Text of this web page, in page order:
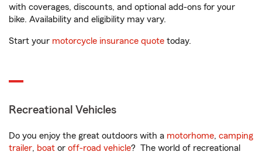
with coverages, discounts, and optional add-ons for your
bike. Availability and eligibility may vary.
Start your motorcycle insurance quote today.
Recreational Vehicles
Do you enjoy the great outdoors with a motorhome, camping
trailer, boat or off-road vehicle? The world of recreational